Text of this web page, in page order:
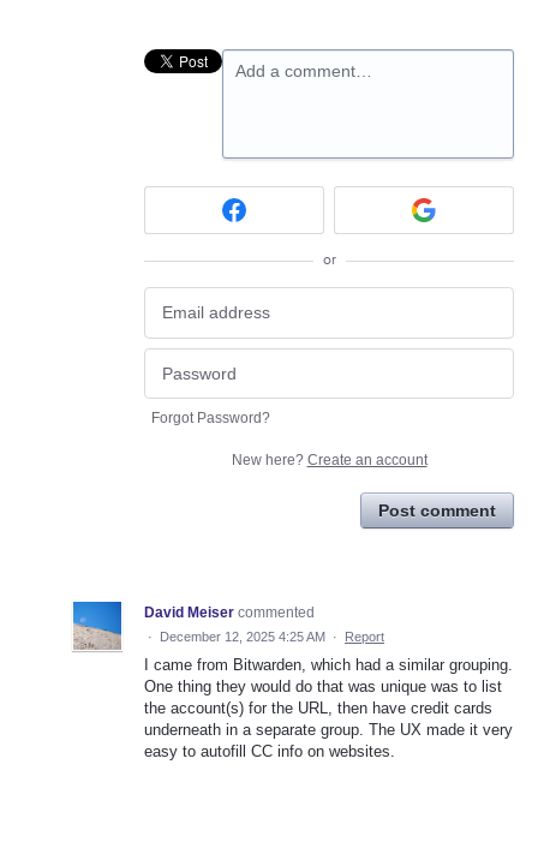
Add a comment…
or
Forgot Password?
New here? Create an account
Post comment
David Meiser commented
· December 12, 2025 4:25 AM · Report
I came from Bitwarden, which had a similar grouping.
One thing they would do that was unique was to list
the account(s) for the URL, then have credit cards
underneath in a separate group. The UX made it very
easy to autofill CC info on websites.